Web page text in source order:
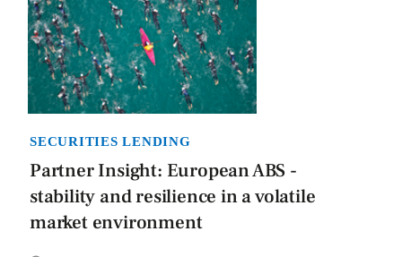
SECURITIES LENDING
Partner Insight: European ABS -
stability and resilience in a volatile
market environment